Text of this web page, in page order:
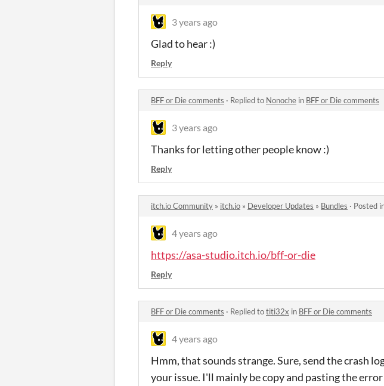
3 years ago
Glad to hear :)
Reply
BFF or Die comments · Replied to Nonoche in BFF or Die comments
3 years ago
Thanks for letting other people know :)
Reply
itch.io Community » itch.io » Developer Updates » Bundles · Posted
4 years ago
https://asa-studio.itch.io/bff-or-die
Reply
BFF or Die comments · Replied totiti32x in BFF or Die comments
4 years ago
Hmm, that sounds strange. Sure, send the crash
your issue. I'll mainly be copy and pasting the